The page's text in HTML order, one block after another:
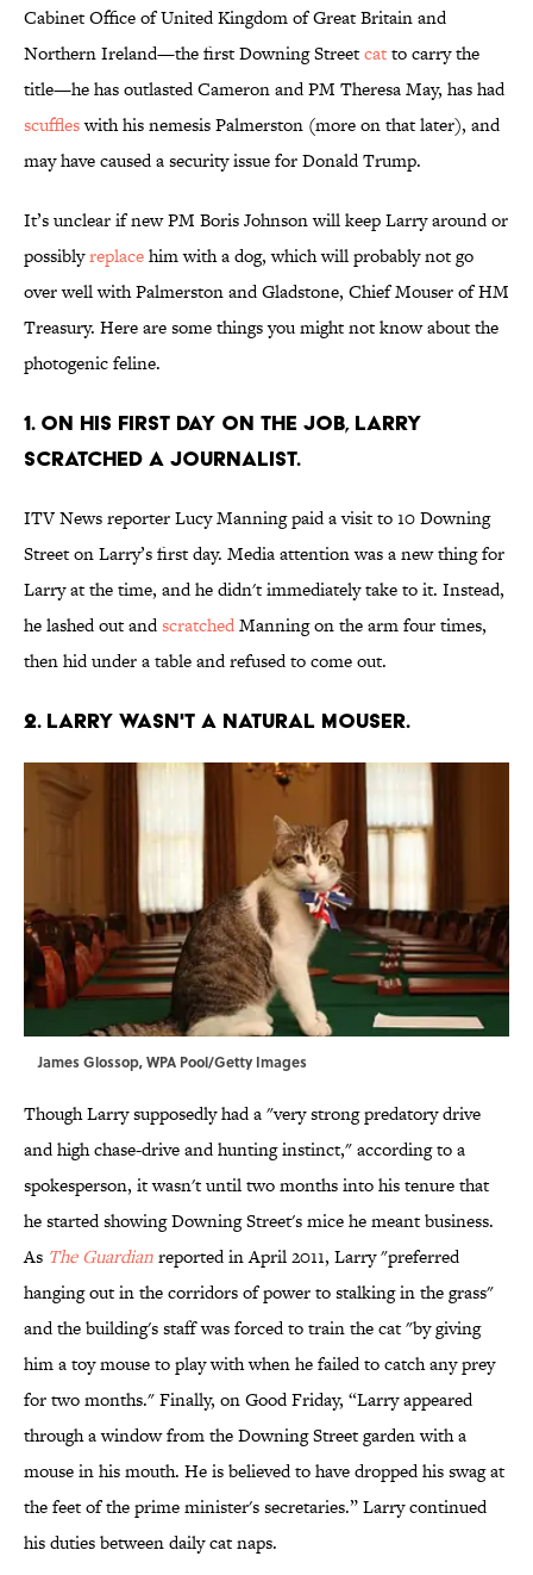
Cabinet Office of United Kingdom of Great Britain and
Northern Ireland—the first Downing Streetcatto carry the
title—he has outlasted Cameron and PM Theresa May, has had
scuffleswith his nemesis Palmerston (more on that later), and
may have caused a security issue for Donald Trump.
It’s unclear if new PM Boris Johnson will keep Larry around or
possiblyreplacehim with a dog, which will probably not go
over well with Palmerston and Gladstone, Chief Mouser of HM
Treasury. Here are some things you might not know about the
photogenic feline.
1. On his first day on the job, Larry
scratched a journalist.
ITV News reporter Lucy Manning paid a visit to 10 Downing
Street on Larry’s first day. Media attention was a new thing for
Larry at the time, and he didn't immediately take to it. Instead,
he lashed out andscratchedManning on the arm four times,
then hid under a table and refused to come out.
2. Larry wasn't a natural mouser.
James Glossop, WPA Pool/Getty Images
Though Larry supposedly had a "very strong predatory drive
and high chase-drive and hunting instinct," according to a
spokesperson, it wasn't until two months into his tenure that
he started showing Downing Street's mice he meant business.
As The Guardianreported in April 2011, Larry "preferred
hanging out in the corridors of power to stalking in the grass"
and the building's staff was forced to train the cat "by giving
him a toy mouse to play with when he failed to catch any prey
for two months." Finally, on Good Friday, “Larry appeared
through a window from the Downing Street garden with a
mouse in his mouth. He is believed to have dropped his swag at
the feet of the prime minister's secretaries.” Larry continued
his duties between daily cat naps.